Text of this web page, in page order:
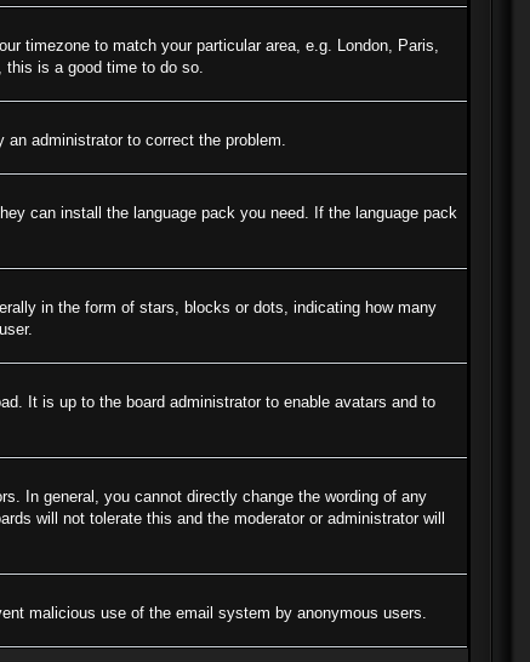
timezone to match your particular area, e.g. London, Paris,
this is a good time to do so.
administrator to correct the problem.
can install the language pack you need. If the language pack
in the form of stars, blocks or dots, indicating how many
It is up to the board administrator to enable avatars and to
In general, you cannot directly change the wording of any
will not tolerate this and the moderator or administrator will
malicious use of the email system by anonymous users.